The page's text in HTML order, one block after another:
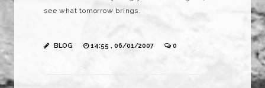
see what tomorrow brings.
BLOG 14:55 , 06/01/2007 0